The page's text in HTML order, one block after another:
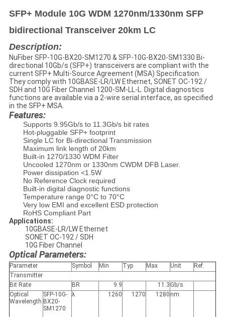
SFP+ Module 10G WDM 1270nm/1330nm SFP
bidirectional Transceiver 20km LC
Description:
NuFiber SFP-10G-BX20-SM1270 & SFP-10G-BX20-SM1330 Bi-
directional 10Gb/s (SFP+) transceivers are compliant with the
current SFP+ Multi-Source Agreement (MSA) Specification.
They comply with 10GBASE-LR/LW Ethernet, SONET OC-192 /
SDH and 10G Fiber Channel 1200-SM-LL-L. Digital diagnostics
functions are available via a 2-wire serial interface, as specified
in the SFP+ MSA.
Features:
Supports 9.95Gb/s to 11.3Gb/s bit rates
Hot-pluggable SFP+ footprint
Single LC for Bi-directional Transmission
Maximum link length of 20km
Built-in 1270/1330 WDM Filter
Uncooled 1270nm or 1330nm CWDM DFB Laser.
Power dissipation <1.5W
No Reference Clock required
Built-in digital diagnostic functions
Temperature range 0°C to 70°C
Very low EMI and excellent ESD protection
RoHS Compliant Part
Applications:
10GBASE-LR/LW Ethernet
SONET OC-192 / SDH
10G Fiber Channel
Optical Parameters:
Parameter Symbol Min Typ Max Unit
Ref.
Transmitter
Bit Rate
BR 9.9 11.3 Gb/s
Optical
Wavelength
SFP-10G-
BX20-
SM1270
λ 1260 1270 1280 nm